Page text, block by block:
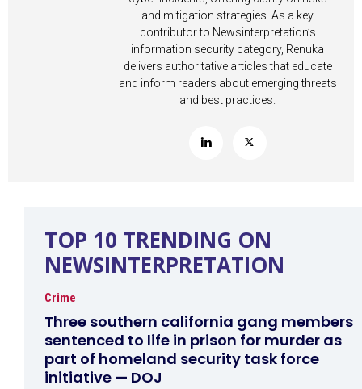
and mitigation strategies. As a key
contributor to Newsinterpretation’s
information security category, Renuka
delivers authoritative articles that educate
and inform readers about emerging threats
and best practices.
TOP 10 TRENDING ON
NEWSINTERPRETATION
Crime
Three southern california gang members
sentenced to life in prison for murder as
part of homeland security task force
initiative — DOJ